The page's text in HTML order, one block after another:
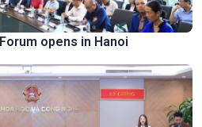
opens in Hanoi